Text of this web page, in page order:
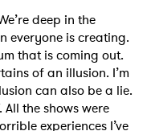
deep in the
everyone is creating.
that is coming out.
of an illusion. I’m
can also be a lie.
All the shows were
experiences I’ve